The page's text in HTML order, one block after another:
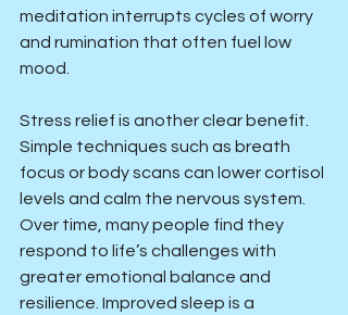
meditation interrupts cycles of worry
and rumination that often fuel low
mood.
Stress relief is another clear benefit.
Simple techniques such as breath
focus or body scans can lower cortisol
levels and calm the nervous system.
Over time, many people find they
respond to life’s challenges with
greater emotional balance and
resilience. Improved sleep is a